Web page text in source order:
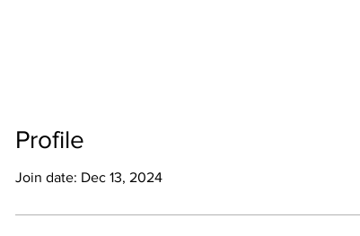
Profile
Join date: Dec 13, 2024